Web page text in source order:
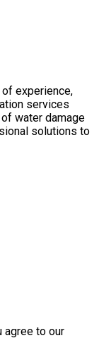
experience,
services
water damage
solutions to
agree to our